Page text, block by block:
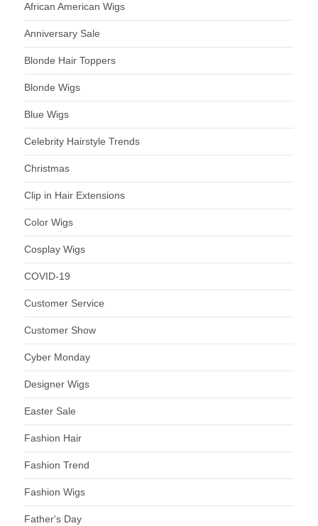
African American Wigs
Anniversary Sale
Blonde Hair Toppers
Blonde Wigs
Blue Wigs
Celebrity Hairstyle Trends
Christmas
Clip in Hair Extensions
Color Wigs
Cosplay Wigs
COVID-19
Customer Service
Customer Show
Cyber Monday
Designer Wigs
Easter Sale
Fashion Hair
Fashion Trend
Fashion Wigs
Father's Day